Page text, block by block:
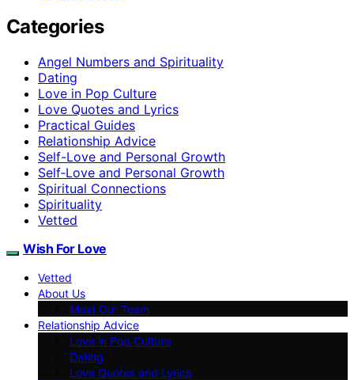
Categories
Angel Numbers and Spirituality
Dating
Love in Pop Culture
Love Quotes and Lyrics
Practical Guides
Relationship Advice
Self-Love and Personal Growth
Self‑Love and Personal Growth
Spiritual Connections
Spirituality
Vetted
Wish For Love
Vetted
About Us
Meet Our Team
Relationship Advice
Love in Pop Culture
Dating
Love Quotes and Lyrics